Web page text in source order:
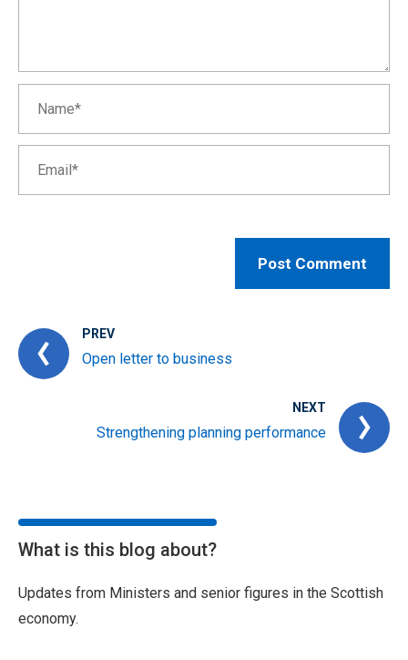
PREV
Open letter to business
NEXT
Strengthening planning performance
What is this blog about?
Updates from Ministers and senior figures in the Scottish
economy.